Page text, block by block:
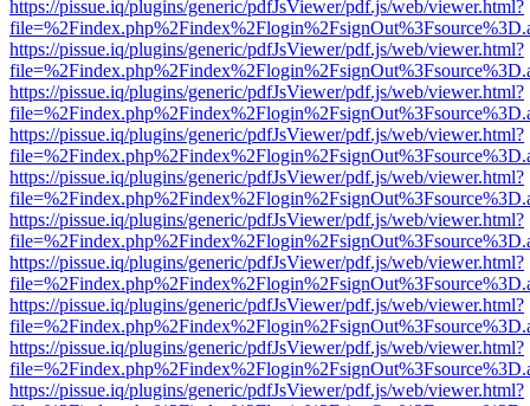
https://pissue.iq/plugins/generic/pdfJsViewer/pdf.js/web/viewer.html?
https://pissue.iq/plugins/generic/pdfJsViewer/pdf.js/web/viewer.html?
https://pissue.iq/plugins/generic/pdfJsViewer/pdf.js/web/viewer.html?
https://pissue.iq/plugins/generic/pdfJsViewer/pdf.js/web/viewer.html?
https://pissue.iq/plugins/generic/pdfJsViewer/pdf.js/web/viewer.html?
https://pissue.iq/plugins/generic/pdfJsViewer/pdf.js/web/viewer.html?
https://pissue.iq/plugins/generic/pdfJsViewer/pdf.js/web/viewer.html?
https://pissue.iq/plugins/generic/pdfJsViewer/pdf.js/web/viewer.html?
https://pissue.iq/plugins/generic/pdfJsViewer/pdf.js/web/viewer.html?
https://pissue.iq/plugins/generic/pdfJsViewer/pdf.js/web/viewer.html?